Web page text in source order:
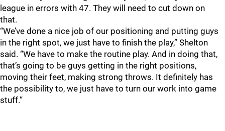
league in errors with 47. They will need to cut down on
that.
“We’ve done a nice job of our positioning and putting guys
in the right spot, we just have to finish the play,” Shelton
said. “We have to make the routine play. And in doing that,
that’s going to be guys getting in the right positions,
moving their feet, making strong throws. It definitely has
the possibility to, we just have to turn our work into game
stuff.”